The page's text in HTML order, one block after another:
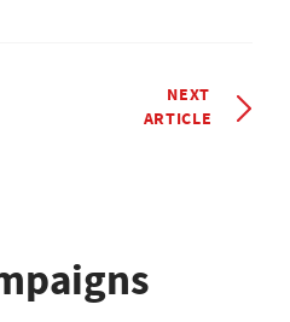
NEXT
ARTICLE